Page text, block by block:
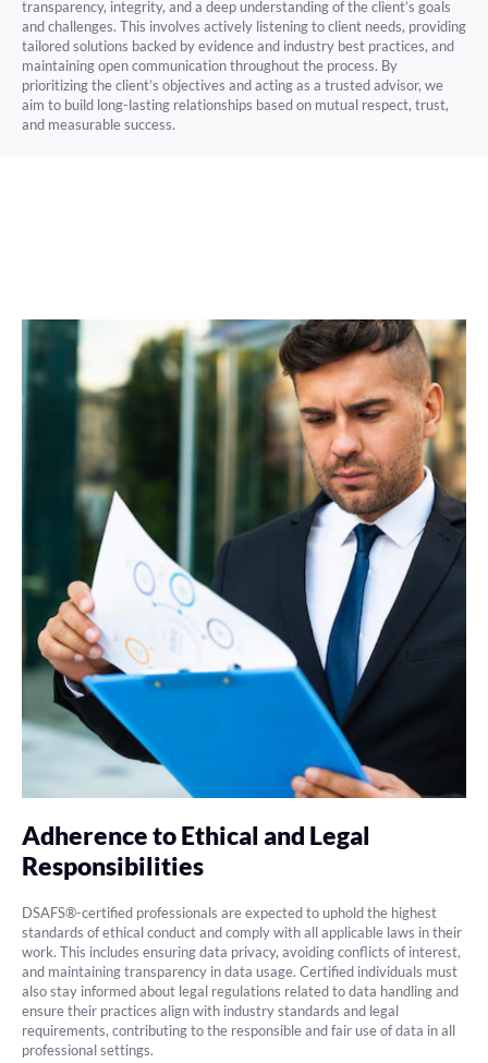
transparency, integrity, and a deep understanding of the client’s goals
and challenges. This involves actively listening to client needs, providing
tailored solutions backed by evidence and industry best practices, and
maintaining open communication throughout the process. By
prioritizing the client’s objectives and acting as a trusted advisor, we
aim to build long-lasting relationships based on mutual respect, trust,
and measurable success.
Adherence to Ethical and Legal
Responsibilities
DSAFS®-certified professionals are expected to uphold the highest
standards of ethical conduct and comply with all applicable laws in their
work. This includes ensuring data privacy, avoiding conflicts of interest,
and maintaining transparency in data usage. Certified individuals must
also stay informed about legal regulations related to data handling and
ensure their practices align with industry standards and legal
requirements, contributing to the responsible and fair use of data in all
professional settings.